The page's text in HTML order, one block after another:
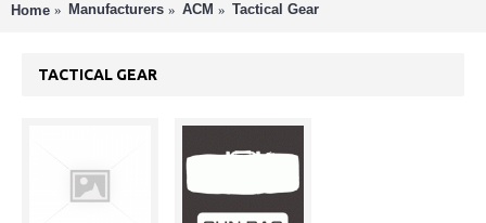
Home Manufacturers ACM Tactical Gear
TACTICAL GEAR